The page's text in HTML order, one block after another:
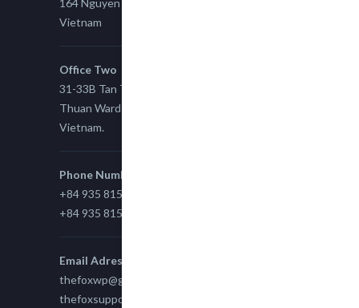
164 Nguyen Xi, Binh Thanh, Ho Chi Minh,
Vietnam
Office Two
31-33B Tan Thuan St, Tan Thuan EZ, East Tan
Thuan Ward 11, District 7, Ho Chi Minh City,
Vietnam.
Phone Number
+84 935 815 989
+84 935 815 989
Email Adress
thefoxwp@gmail.com
thefoxsupport@gmail.com